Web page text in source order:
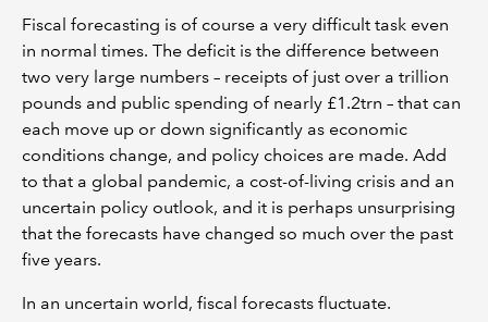
Fiscal forecasting is of course a very difficult task even
in normal times. The deficit is the difference between
two very large numbers – receipts of just over a trillion
pounds and public spending of nearly £1.2trn – that can
each move up or down significantly as economic
conditions change, and policy choices are made. Add
to that a global pandemic, a cost-of-living crisis and an
uncertain policy outlook, and it is perhaps unsurprising
that the forecasts have changed so much over the past
five years.
In an uncertain world, fiscal forecasts fluctuate.